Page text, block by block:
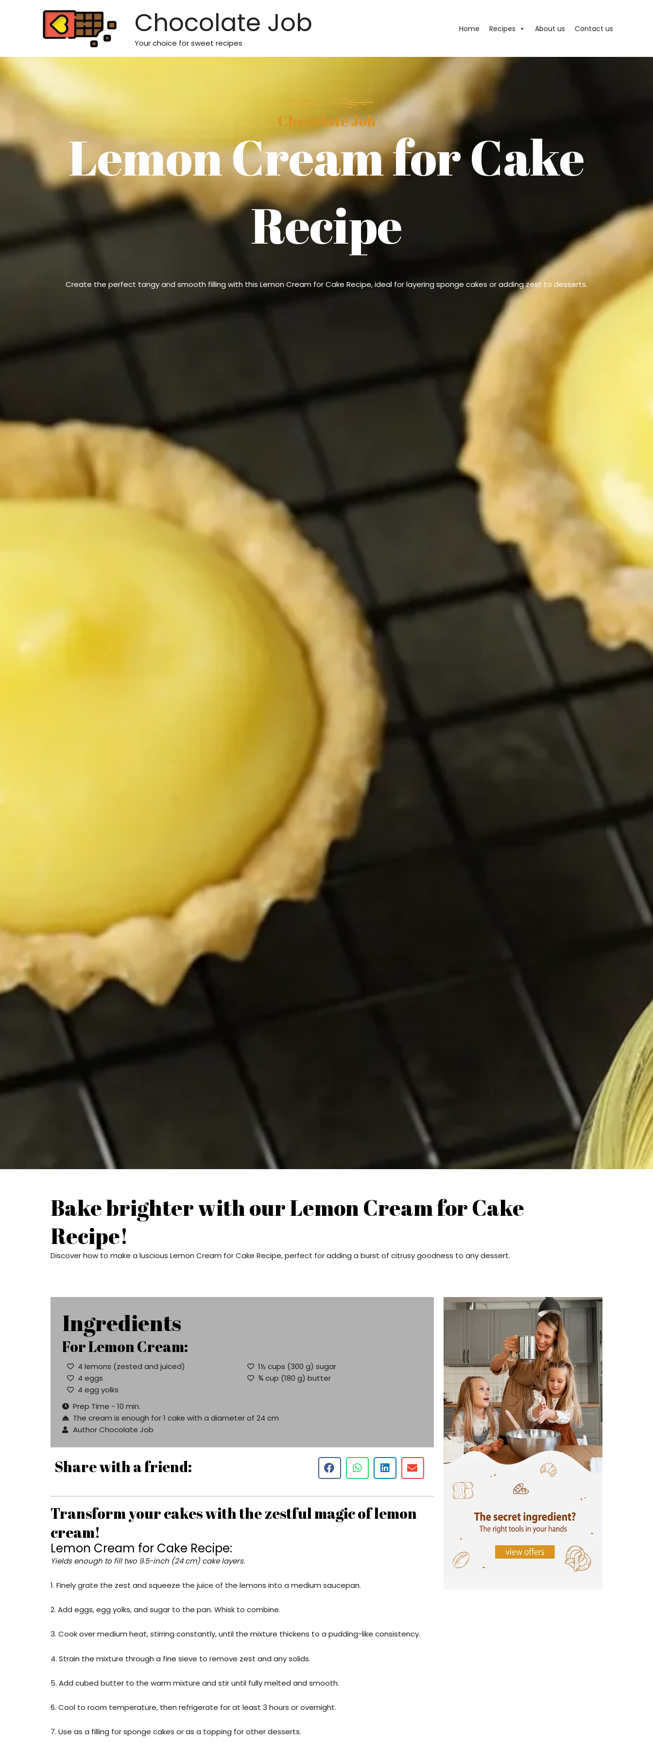
Chocolate Job
Your choice for sweet recipes
Home Recipes About us Contact us
- Chocolate Job -
Lemon Cream for Cake
Recipe
Create the perfect tangy and smooth filling with this Lemon Cream for Cake Recipe, ideal for layering sponge cakes or adding zest to desserts.
Bake brighter with our Lemon Cream for Cake
Recipe!
Discover how to make a luscious Lemon Cream for Cake Recipe, perfect for adding a burst of citrusy goodness to any dessert.
Ingredients
For Lemon Cream:
4 lemons (zested and juiced)
4 eggs
4 egg yolks
1½ cups (300 g) sugar
¾ cup (180 g) butter
Prep Time - 10 min.
The cream is enough for 1 cake with a diameter of 24 cm
Author Chocolate Job
Share with a friend:
Transform your cakes with the zestful magic of lemon
cream!
Lemon Cream for Cake Recipe:
Yields enough to fill two 9.5-inch (24 cm) cake layers.
1. Finely grate the zest and squeeze the juice of the lemons into a medium saucepan.
2. Add eggs, egg yolks, and sugar to the pan. Whisk to combine.
3. Cook over medium heat, stirring constantly, until the mixture thickens to a pudding-like consistency.
4. Strain the mixture through a fine sieve to remove zest and any solids.
5. Add cubed butter to the warm mixture and stir until fully melted and smooth.
6. Cool to room temperature, then refrigerate for at least 3 hours or overnight.
7. Use as a filling for sponge cakes or as a topping for other desserts.